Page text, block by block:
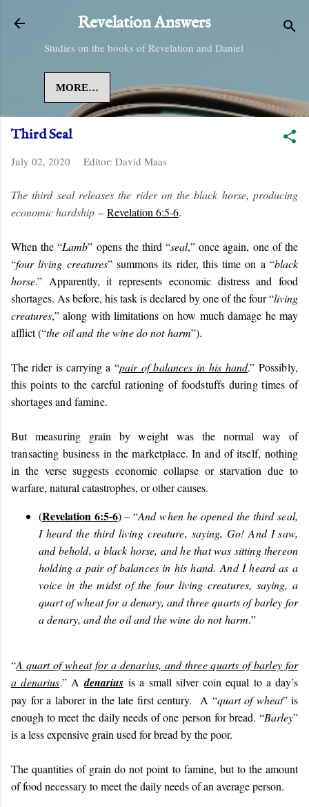
Skip to main content
Revelation Answers
Studies on the books of Revelation and Daniel
MORE…
Third Seal
July 02, 2020 Editor: David Maas
The third seal releases the rider on the black horse, producing
economic hardship – Revelation 6:5-6.
When the “Lamb” opens the third “seal,” once again, one of the
“four living creatures” summons its rider, this time on a “black
horse.” Apparently, it represents economic distress and food
shortages. As before, his task is declared by one of the four “living
creatures,” along with limitations on how much damage he may
afflict (“the oil and the wine do not harm”).
The rider is carrying a “pair of balances in his hand.” Possibly,
this points to the careful rationing of foodstuffs during times of
shortages and famine.
But measuring grain by weight was the normal way of
transacting business in the marketplace. In and of itself, nothing
in the verse suggests economic collapse or starvation due to
warfare, natural catastrophes, or other causes.
(Revelation 6:5-6) – “And when he opened the third seal,
I heard the third living creature, saying, Go! And I saw,
and behold, a black horse, and he that was sitting thereon
holding a pair of balances in his hand. And I heard as a
voice in the midst of the four living creatures, saying, a
quart of wheat for a denary, and three quarts of barley for
a denary, and the oil and the wine do not harm.”
“A quart of wheat for a denarius, and three quarts of barley for
a denarius.” Adenarius is a small silver coin equal to a day’s
pay for a laborer in the late first century. A “quart of wheat” is
enough to meet the daily needs of one person for bread. “Barley”
is a less expensive grain used for bread by the poor.
The quantities of grain do not point to famine, but to the amount
of food necessary to meet the daily needs of an average person.